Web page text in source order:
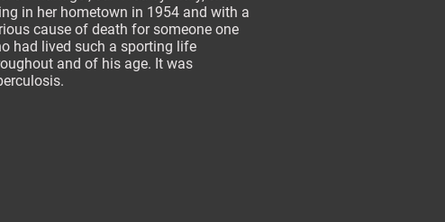
in her hometown in 1954 and with a
cause of death for someone one
had lived such a sporting life
and of his age. It was